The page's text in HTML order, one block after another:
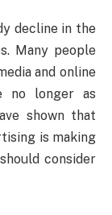
decline in the
Many people
and online
no longer as
shown that
is making
consider